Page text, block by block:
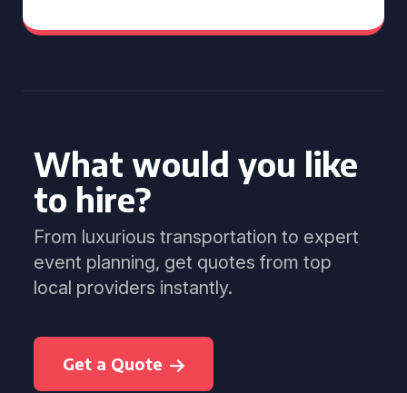
What would you like
to hire?
From luxurious transportation to expert
event planning, get quotes from top
local providers instantly.
Get a Quote